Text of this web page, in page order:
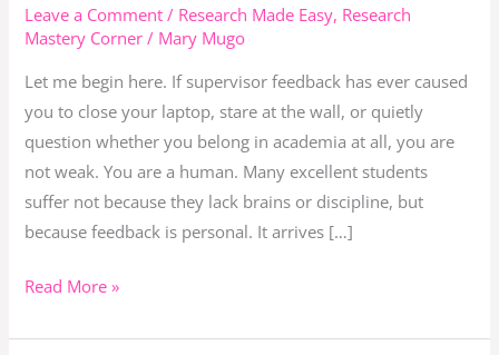
Leave a Comment / Research Made Easy, Research
Mastery Corner / Mary Mugo
Let me begin here. If supervisor feedback has ever caused
you to close your laptop, stare at the wall, or quietly
question whether you belong in academia at all, you are
not weak. You are a human. Many excellent students
suffer not because they lack brains or discipline, but
because feedback is personal. It arrives […]
of
Giving
Up.
Why
Feedback
Hurts,
Why
it
and
Read More »